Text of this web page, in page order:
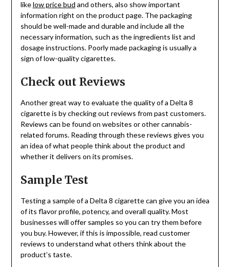
likelow price bud and others, also show important
information right on the product page. The packaging
should be well-made and durable and include all the
necessary information, such as the ingredients list and
dosage instructions. Poorly made packaging is usually a
sign of low-quality cigarettes.
Check out Reviews
Another great way to evaluate the quality of a Delta 8
cigarette is by checking out reviews from past customers.
Reviews can be found on websites or other cannabis-
related forums. Reading through these reviews gives you
an idea of what people think about the product and
whether it delivers on its promises.
Sample Test
Testing a sample of a Delta 8 cigarette can give you an idea
of its flavor profile, potency, and overall quality. Most
businesses will offer samples so you can try them before
you buy. However, if this is impossible, read customer
reviews to understand what others think about the
product’s taste.